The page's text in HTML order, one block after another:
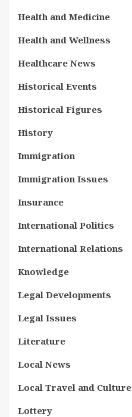
Health and Medicine
Health and Wellness
Healthcare News
Historical Events
Historical Figures
History
Immigration
Immigration Issues
Insurance
International Politics
International Relations
Knowledge
Legal Developments
Legal Issues
Literature
Local News
Local Travel and Culture
Lottery